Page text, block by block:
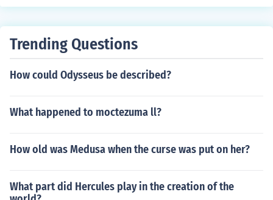
Trending Questions
How could Odysseus be described?
What happened to moctezuma ll?
How old was Medusa when the curse was put on her?
What part did Hercules play in the creation of the